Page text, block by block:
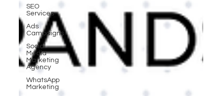
SEO
Services
Ads
Campaigns
Social
Media
Marketing
Agency
WhatsApp
Marketing